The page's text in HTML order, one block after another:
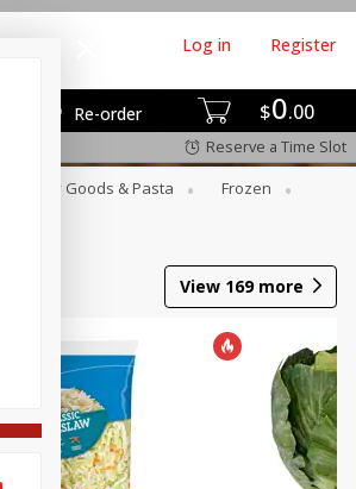
$0 00
Re-order
Log in Register
Reserve a Time Slot
Dry Goods & Pasta
Frozen
View 169more